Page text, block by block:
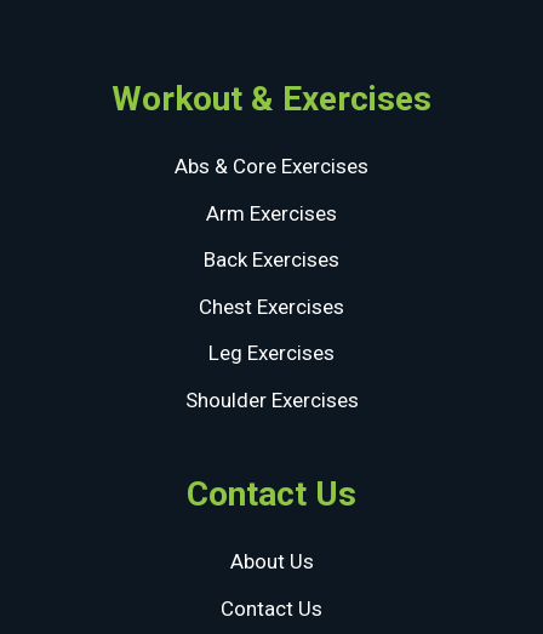
Workout & Exercises
Abs & Core Exercises
Arm Exercises
Back Exercises
Chest Exercises
Leg Exercises
Shoulder Exercises
Contact Us
About Us
Contact Us